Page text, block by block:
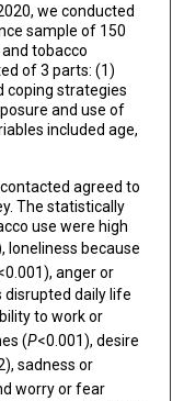
we conducted
sample of 150
tobacco
of 3 parts: (1)
coping strategies
and use of
included age,
agreed to
The statistically
use were high
loneliness because
anger or
daily life
to work or
(P<0.001), desire
sadness or
worry or fear